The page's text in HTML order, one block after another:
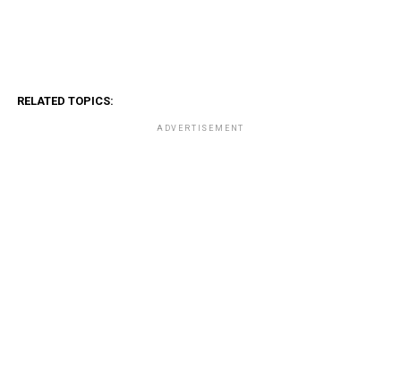
RELATED TOPICS:
ADVERTISEMENT